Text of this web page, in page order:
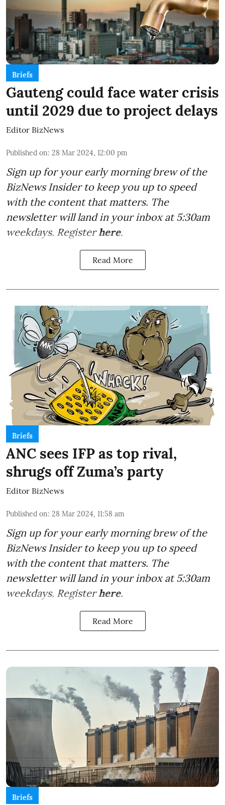
Briefs
Gauteng could face water crisis
until 2029 due to project delays
Editor BizNews
Published on: 28 Mar 2024, 12:00 pm
Sign up for your early morning brew of the
BizNews Insider to keep you up to speed
with the content that matters. The
newsletter will land in your inbox at 5:30am
weekdays. Registerhere.
Read More
Briefs
ANC sees IFP as top rival,
shrugs off Zuma’s party
Editor BizNews
Published on: 28 Mar 2024, 11:58 am
Sign up for your early morning brew of the
BizNews Insider to keep you up to speed
with the content that matters. The
newsletter will land in your inbox at 5:30am
weekdays. Registerhere.
Read More
Briefs